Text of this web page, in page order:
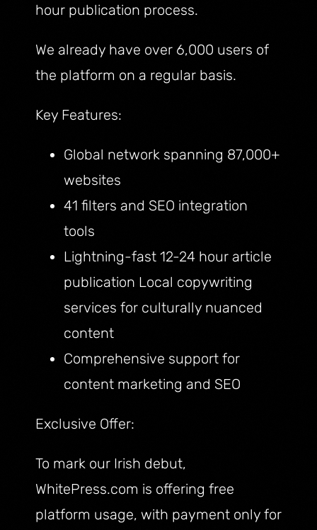
hour publication process.
We already have over 6,000 users of
the platform on a regular basis.
Key Features:
Global network spanning 87,000+
websites
41 filters and SEO integration
tools
Lightning-fast 12-24 hour article
publication Local copywriting
services for culturally nuanced
content
Comprehensive support for
content marketing and SEO
Exclusive Offer:
To mark our Irish debut,
WhitePress.com is offering free
platform usage, with payment only for